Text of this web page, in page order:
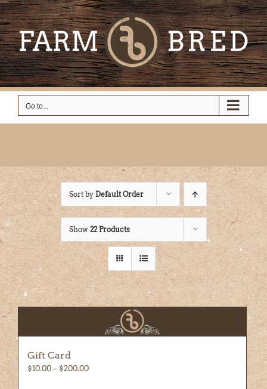
Skip
to
content
Go to...
Sort by Default Order
Show 22 Products
Gift Card
$10.00 – $200.00Price